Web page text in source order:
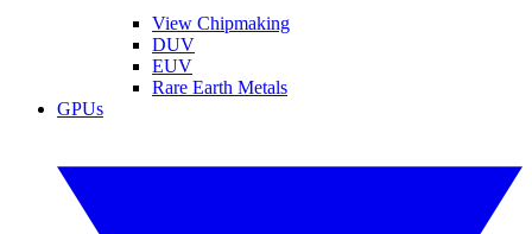
View Chipmaking
DUV
EUV
Rare Earth Metals
GPUs